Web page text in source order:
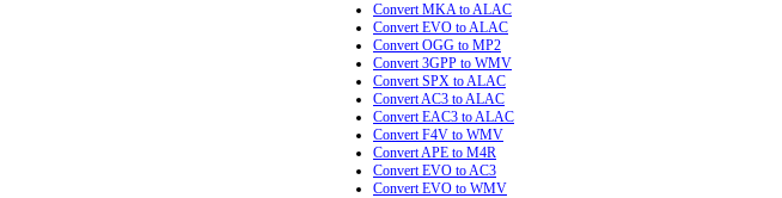
Convert MKA to ALAC
Convert EVO to ALAC
Convert OGG to MP2
Convert 3GPP to WMV
Convert SPX to ALAC
Convert AC3 to ALAC
Convert EAC3 to ALAC
Convert F4V to WMV
Convert APE to M4R
Convert EVO to AC3
Convert EVO to WMV